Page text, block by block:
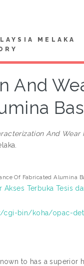
MELAKA
And
And Wear
Of Fabricated Alumina
Akses Terbuka Tesis
bin/koha/opac-
to has a